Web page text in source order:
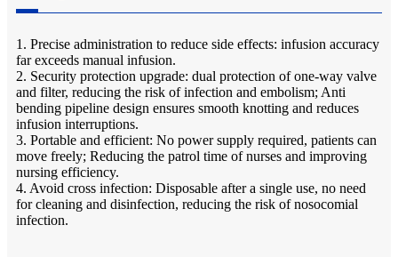
1. Precise administration to reduce side effects: infusion accuracy
far exceeds manual infusion.
2. Security protection upgrade: dual protection of one-way valve
and filter, reducing the risk of infection and embolism; Anti
bending pipeline design ensures smooth knotting and reduces
infusion interruptions.
3. Portable and efficient: No power supply required, patients can
move freely; Reducing the patrol time of nurses and improving
nursing efficiency.
4. Avoid cross infection: Disposable after a single use, no need
for cleaning and disinfection, reducing the risk of nosocomial
infection.